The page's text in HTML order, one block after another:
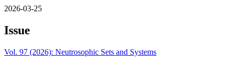
2026-03-25
Issue
Vol. 97 (2026): Neutrosophic Sets and Systems